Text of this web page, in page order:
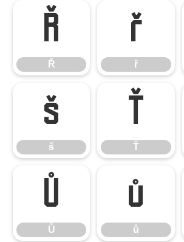
Ř
Ř
ř
ř
š
š
Ť
Ť
Ů
Ů
ů
ů